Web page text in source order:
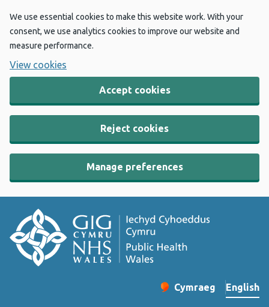
We use essential cookies to make this website work. With your
consent, we use analytics cookies to improve our website and
measure performance.
View cookies
Accept cookies
Reject cookies
Manage preferences
Change website
Cymraeg
– Newid yr iaith ir
English